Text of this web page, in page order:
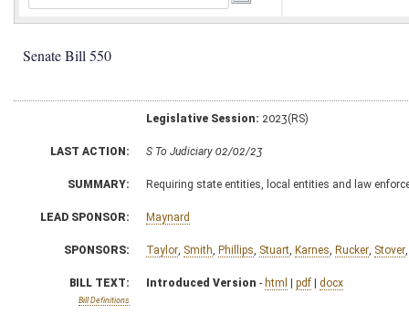
Senate Bill 550
Legislative Session: 2023(RS)
LAST ACTION: S To Judiciary 02/02/23
SUMMARY: Requiring state entities, local entities and law
LEAD SPONSOR: Maynard
SPONSORS: Taylor Smith Phillips Stuart Karnes Rucker Stover
BILL TEXT:
Bill Definitions
Introduced Version - html | pdf | docx